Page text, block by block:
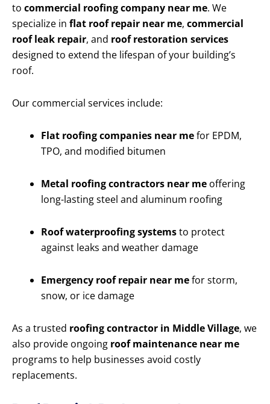
to commercial roofing company near me. We
specialize in flat roof repair near me, commercial
roof leak repair, and roof restoration services
designed to extend the lifespan of your building’s
roof.
Our commercial services include:
Flat roofing companies near mefor EPDM,
TPO, and modified bitumen
Metal roofing contractors near me offering
long-lasting steel and aluminum roofing
Roof waterproofing systemsto protect
against leaks and weather damage
Emergency roof repair near mefor storm,
snow, or ice damage
As a trusted roofing contractor in Middle Village, we
also provide ongoing roof maintenance near me
programs to help businesses avoid costly
replacements.